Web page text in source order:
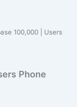
100,000 | Users
Phone